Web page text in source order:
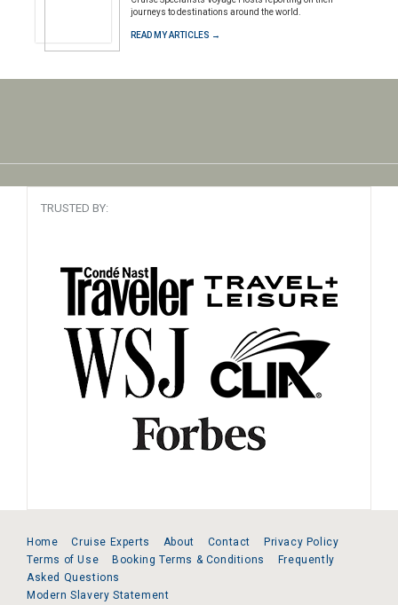
journeys to destinations around the world.
READ MY ARTICLES →
TRUSTED BY:
Home Cruise Experts About Contact
Privacy Policy
Terms of Use
Booking Terms & Conditions
Frequently
Asked Questions
Modern Slavery Statement